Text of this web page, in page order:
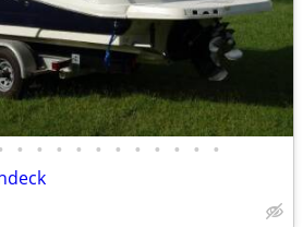
• • • • • • • • • • •